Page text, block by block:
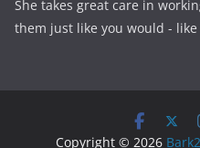
She takes great care in
them just like you would -
Copyright © 2026